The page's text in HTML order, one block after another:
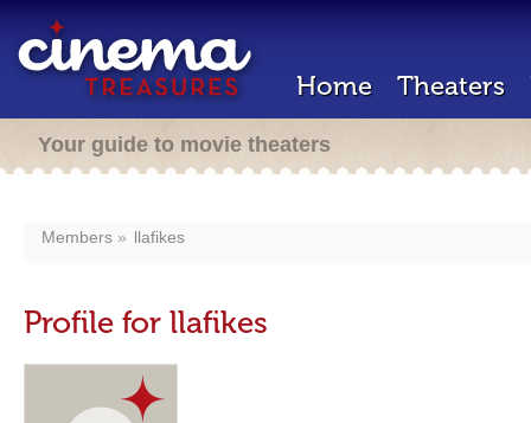
Home Theaters
Your guide to movie theaters
Members llafikes
Profile for llafikes